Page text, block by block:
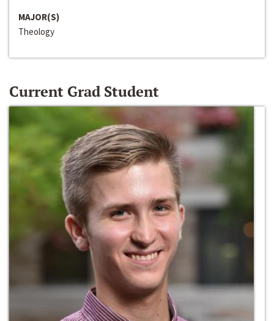
MAJOR(S)
Theology
Current Grad Student